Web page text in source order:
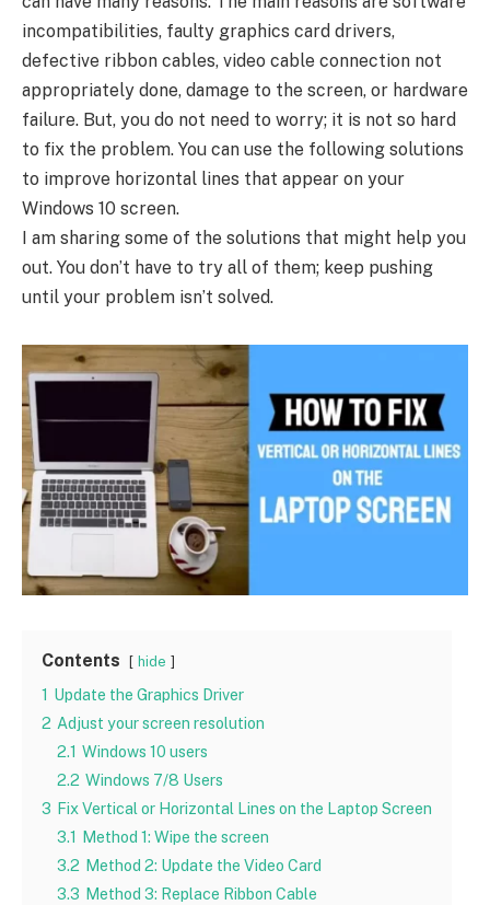
incompatibilities, faulty graphics card drivers,
defective ribbon cables, video cable connection not
appropriately done, damage to the screen, or hardware
failure. But, you do not need to worry; it is not so hard
to fix the problem. You can use the following solutions
to improve horizontal lines that appear on your
Windows 10 screen.
I am sharing some of the solutions that might help you
out. You don’t have to try all of them; keep pushing
until your problem isn’t solved.
Contents hide
1 Update the Graphics Driver
2 Adjust your screen resolution
2.1 Windows 10 users
2.2 Windows 7/8 Users
3 Fix Vertical or Horizontal Lines on the Laptop Screen
3.1 Method 1: Wipe the screen
3.2 Method 2: Update the Video Card
3.3 Method 3: Replace Ribbon Cable